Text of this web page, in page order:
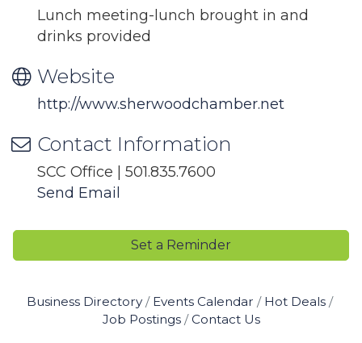
Lunch meeting-lunch brought in and
drinks provided
Website
http://www.sherwoodchamber.net
Contact Information
SCC Office | 501.835.7600
Send Email
Set a Reminder
Business Directory Events Calendar
Hot Deals
Job Postings
Contact Us